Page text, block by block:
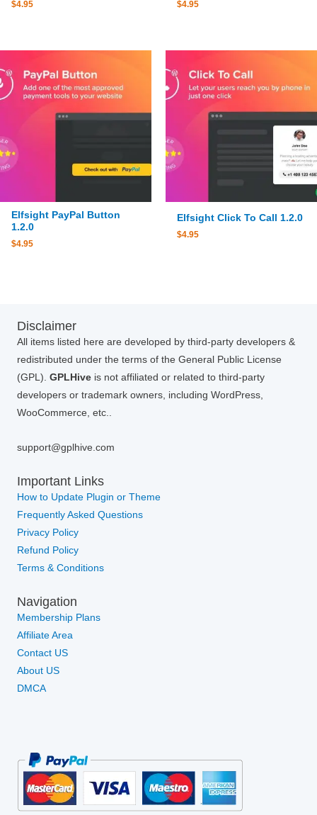
$4.95 $4.95
Elfsight PayPal Button
1.2.0
$4.95
Elfsight Click To Call 1.2.0
$4.95
Disclaimer
All items listed here are developed by third-party developers &
redistributed under the terms of the General Public License
(GPL). GPLHive is not affiliated or related to third-party
developers or trademark owners, including WordPress,
WooCommerce, etc..
support@gplhive.com
Important Links
How to Update Plugin or Theme
Frequently Asked Questions
Privacy Policy
Refund Policy
Terms & Conditions
Navigation
Membership Plans
Affiliate Area
Contact US
About US
DMCA